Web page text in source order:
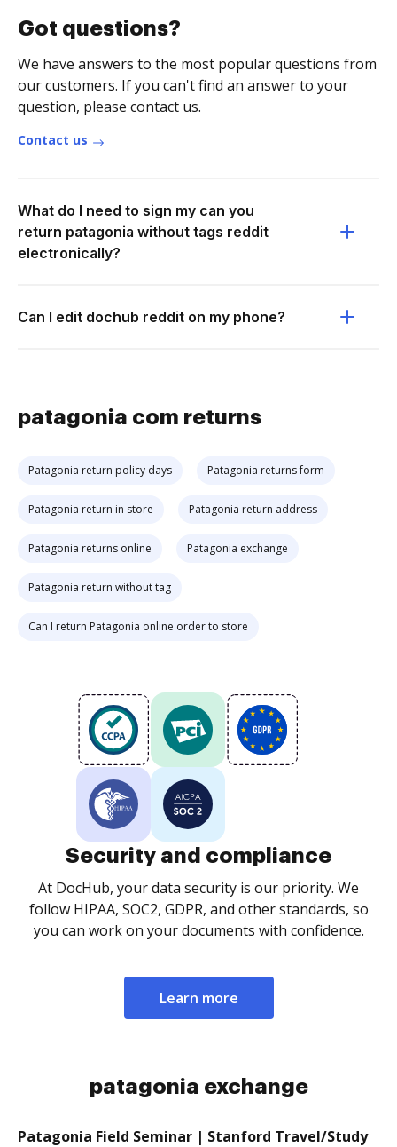
Got questions?
We have answers to the most popular questions from
our customers. If you can't find an answer to your
question, please contact us.
Contact us
What do I need to sign my can you
return patagonia without tags reddit
electronically?
Can I edit dochub reddit on my phone?
patagonia com returns
Patagonia return policy days Patagonia returns form
Patagonia return in store Patagonia return address
Patagonia returns online Patagonia exchange
Patagonia return without tag
Can I return Patagonia online order to store
Security and compliance
At DocHub, your data security is our priority. We
follow HIPAA, SOC2, GDPR, and other standards, so
you can work on your documents with confidence.
Learn more
patagonia exchange
Patagonia Field Seminar | Stanford Travel/Study